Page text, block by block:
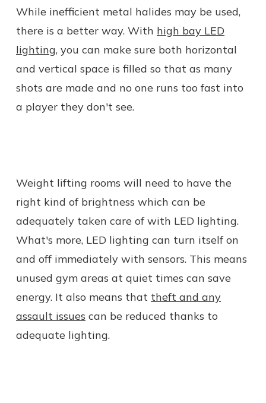
While inefficient metal halides may be used,
there is a better way. With high bay LED
lighting, you can make sure both horizontal
and vertical space is filled so that as many
shots are made and no one runs too fast into
a player they don't see.
Weight lifting rooms will need to have the
right kind of brightness which can be
adequately taken care of with LED lighting.
What's more, LED lighting can turn itself on
and off immediately with sensors. This means
unused gym areas at quiet times can save
energy. It also means that theft and any
assault issues can be reduced thanks to
adequate lighting.